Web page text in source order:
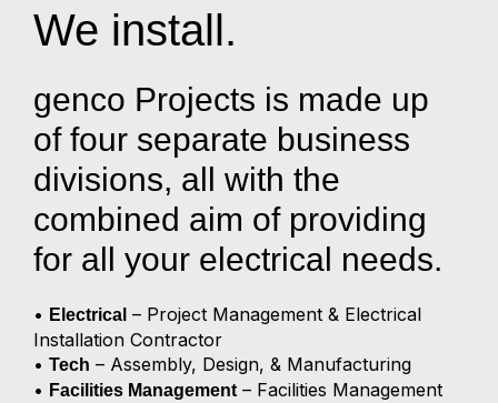
We install.
genco Projects is made up
of four separate business
divisions, all with the
combined aim of providing
for all your electrical needs.
• Electrical – Project Management & Electrical
Installation Contractor
• Tech – Assembly, Design, & Manufacturing
• Facilities Management– Facilities Management